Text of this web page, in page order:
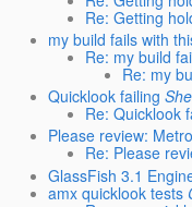
Re: Getting
my build fails with
Re: my build
Re: my
Quicklook failing
Re: Quicklook
Please review:
Re: Please
GlassFish 3.1
amx quicklook tests